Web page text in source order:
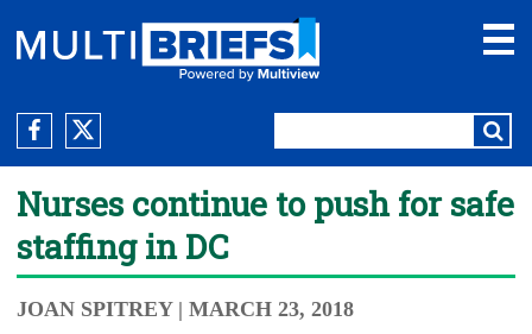
Nurses continue to push for safe
staffing in DC
JOAN SPITREY | MARCH 23, 2018